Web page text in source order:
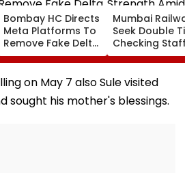
Bombay HC Directs
Meta Platforms To
Remove Fake Delta
Corp Social Media
Accounts And AI-
Generated
Deepfake Video
Mumbai
Seek Double
Checking
Strength Amid
In AI-
Fake Tickets
on May 7 also Sule visited
sought his mother's blessings.